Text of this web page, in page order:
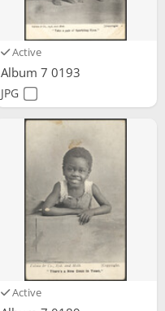
Active
Album 7 0193
JPG
Active